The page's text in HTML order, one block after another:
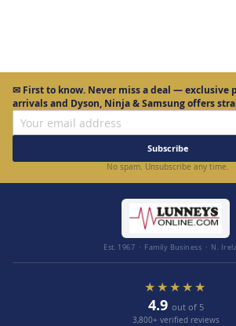
✉ First to know. Never miss a deal — exclusive
arrivals and Dyson, Ninja & Samsung offers
Subscribe
No spam. Unsubscribe any time.
Est. 1967 · Family Business · N.
★★★★★
4.9 out of 5
3,800+ verified reviews